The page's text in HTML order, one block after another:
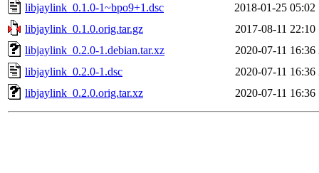
libjaylink_0.1.0-1~bpo9+1.dsc
2018-01-25 05:02
libjaylink_0.1.0.orig.tar.gz
2017-08-11 22:10
libjaylink_0.2.0-1.debian.tar.xz
2020-07-11 16:36
libjaylink_0.2.0-1.dsc
2020-07-11 16:36
libjaylink_0.2.0.orig.tar.xz
2020-07-11 16:36